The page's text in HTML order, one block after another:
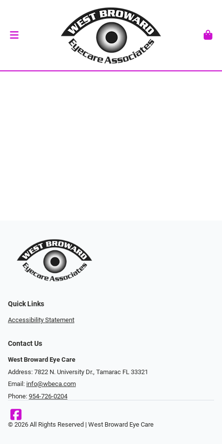
Quick Links
Accessibility Statement
Contact Us
West Broward Eye Care
Address: 7822 N. University Dr., Tamarac FL 33321
Email: info@wbeca.com
Phone: 954-726-0204
© 2026 All Rights Reserved | West Broward Eye Care